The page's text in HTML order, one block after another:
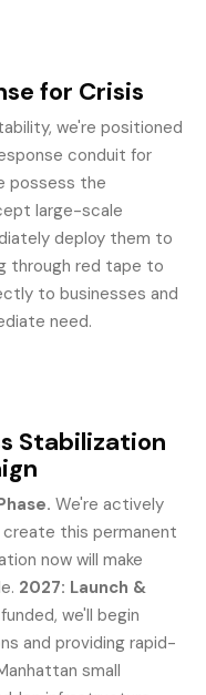
for Crisis
we're positioned
conduit for
possess the
large-scale
deploy them to
through red tape to
to businesses and
need.
Stabilization
We're actively
this permanent
now will make
2027: Launch &
we'll begin
and providing rapid-
small